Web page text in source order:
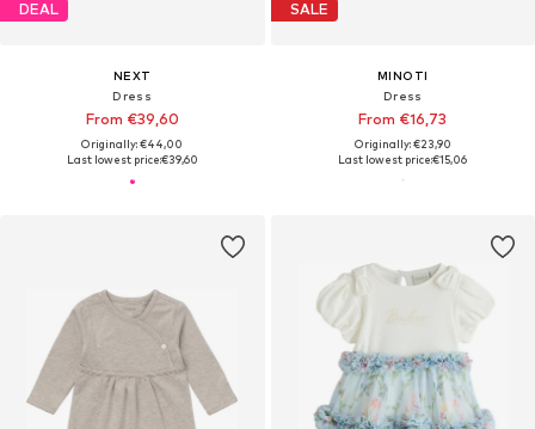
DEAL
NEXT
Dress
From €39,60
Originally: €44,00
Last lowest price:€39,60
SALE
MINOTI
Dress
From €16,73
Originally: €23,90
Last lowest price:€15,06